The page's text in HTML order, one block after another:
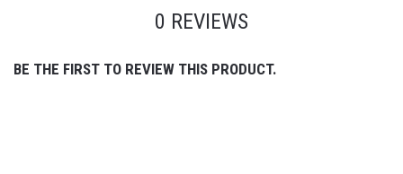
0 REVIEWS
BE THE FIRST TO REVIEW THIS PRODUCT.